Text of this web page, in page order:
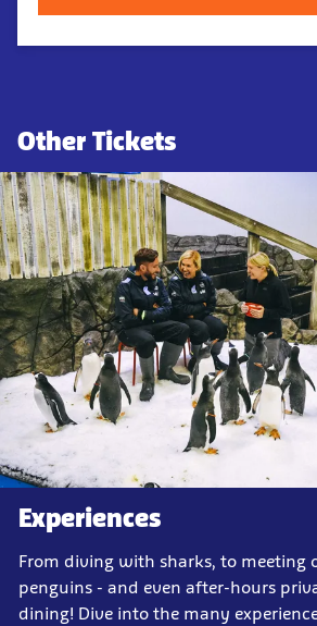
Other Tickets
Experiences
From diving with sharks, to meeting
penguins - and even after-hours
dining! Dive into the many